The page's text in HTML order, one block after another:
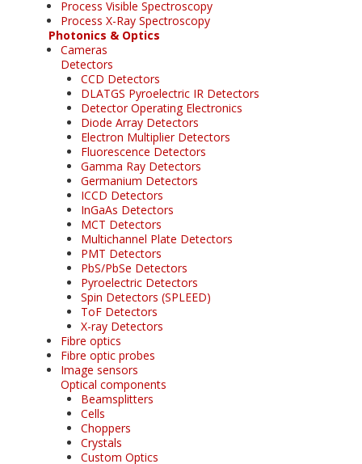
Process Visible Spectroscopy
Process X-Ray Spectroscopy
Photonics & Optics
Cameras
Detectors
CCD Detectors
DLATGS Pyroelectric IR Detectors
Detector Operating Electronics
Diode Array Detectors
Electron Multiplier Detectors
Fluorescence Detectors
Gamma Ray Detectors
Germanium Detectors
ICCD Detectors
InGaAs Detectors
MCT Detectors
Multichannel Plate Detectors
PMT Detectors
PbS/PbSe Detectors
Pyroelectric Detectors
Spin Detectors (SPLEED)
ToF Detectors
X-ray Detectors
Fibre optics
Fibre optic probes
Image sensors
Optical components
Beamsplitters
Cells
Choppers
Crystals
Custom Optics